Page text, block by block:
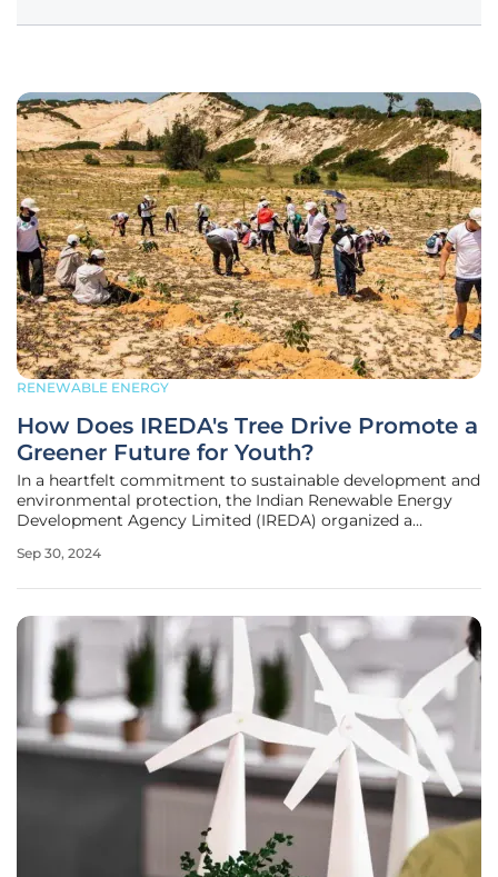
RENEWABLE ENERGY
How Does IREDA's Tree Drive Promote a
Greener Future for Youth?
In a heartfelt commitment to sustainable development and
environmental protection, the Indian Renewable Energy
Development Agency Limited (IREDA) organized a
was a key part of the "Swachhata Hi Seva 2024" campaign
Sep 30, 2024